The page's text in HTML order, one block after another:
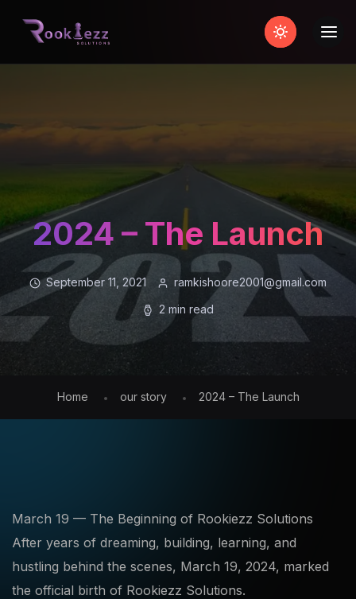
2024 – The Launch
September 11, 2021
ramkishoore2001@gmail.com
2 min read
Home our story 2024 – The Launch
March 19 — The Beginning of Rookiezz Solutions
After years of dreaming, building, learning, and
hustling behind the scenes, March 19, 2024, marked
the official birth of Rookiezz Solutions.